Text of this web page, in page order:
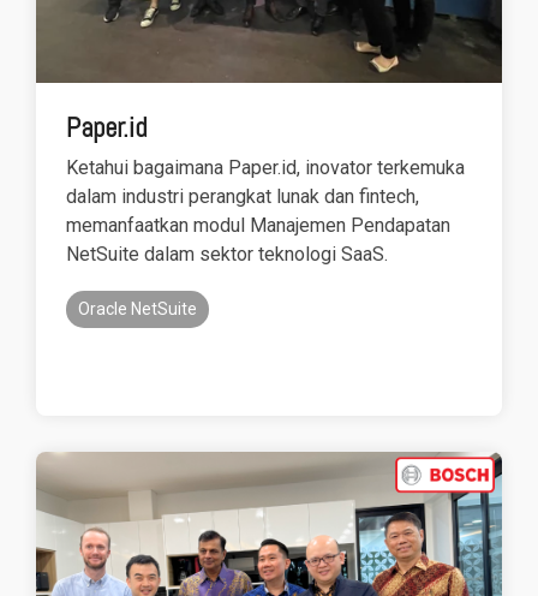
Paper.id
Ketahui bagaimana Paper.id, inovator terkemuka
dalam industri perangkat lunak dan fintech,
memanfaatkan modul Manajemen Pendapatan
NetSuite dalam sektor teknologi SaaS.
Oracle NetSuite